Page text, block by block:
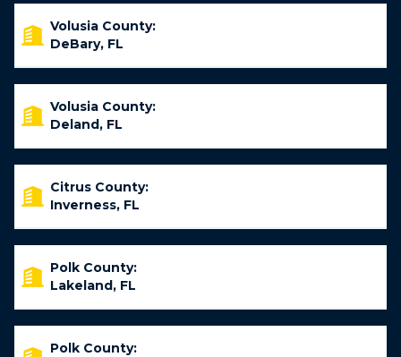
Volusia County:
DeBary, FL
Volusia County:
Deland, FL
Citrus County:
Inverness, FL
Polk County:
Lakeland, FL
Polk County: